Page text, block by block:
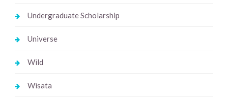
Undergraduate Scholarship
Universe
Wild
Wisata